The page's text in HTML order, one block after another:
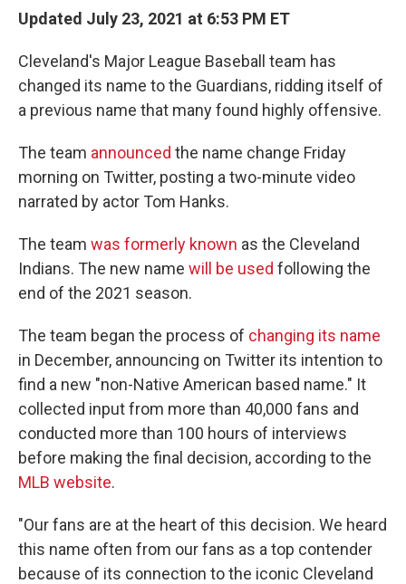
Updated July 23, 2021 at 6:53 PM ET
Cleveland's Major League Baseball team has
changed its name to the Guardians, ridding itself of
a previous name that many found highly offensive.
The team announced the name change Friday
morning on Twitter, posting a two-minute video
narrated by actor Tom Hanks.
The team was formerly known as the Cleveland
Indians. The new name will be used following the
end of the 2021 season.
The team began the process of changing its name
in December, announcing on Twitter its intention to
find a new "non-Native American based name." It
collected input from more than 40,000 fans and
conducted more than 100 hours of interviews
before making the final decision, according to the
MLB website.
"Our fans are at the heart of this decision. We heard
this name often from our fans as a top contender
because of its connection to the iconic Cleveland